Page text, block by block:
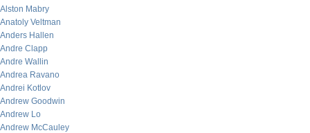
Alston Mabry
Anatoly Veltman
Anders Hallen
Andre Clapp
Andre Wallin
Andrea Ravano
Andrei Kotlov
Andrew Goodwin
Andrew Lo
Andrew McCauley